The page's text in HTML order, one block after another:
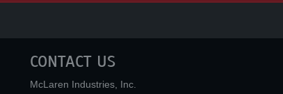
CONTACT US
McLaren Industries, Inc.